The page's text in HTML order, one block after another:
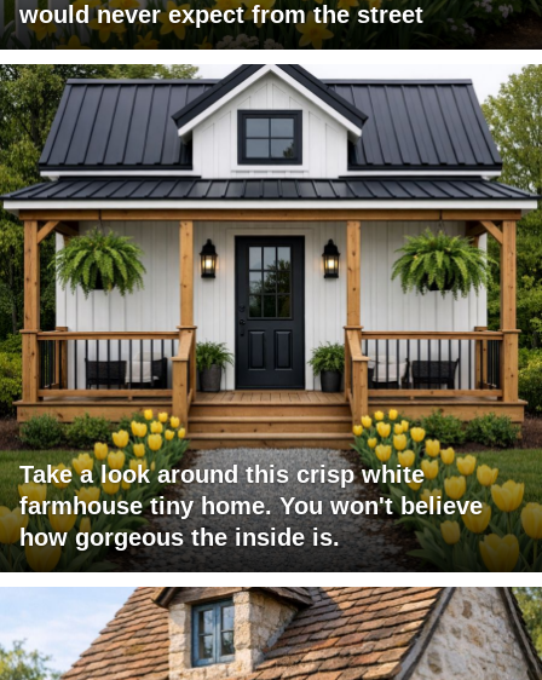
would never expect from the street
Take a look around this crisp white
farmhouse tiny home. You won't believe
how gorgeous the inside is.